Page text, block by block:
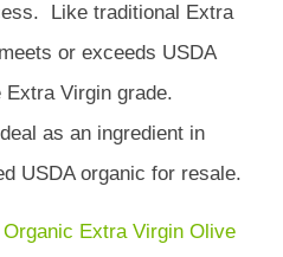
Like traditional Extra
or exceeds USDA
Virgin grade.
as an ingredient in
USDA organic for resale.
Extra Virgin Olive